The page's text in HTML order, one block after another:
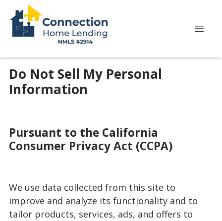
Do Not Sell My Personal
Information
Pursuant to the California
Consumer Privacy Act (CCPA)
We use data collected from this site to
improve and analyze its functionality and to
tailor products, services, ads, and offers to